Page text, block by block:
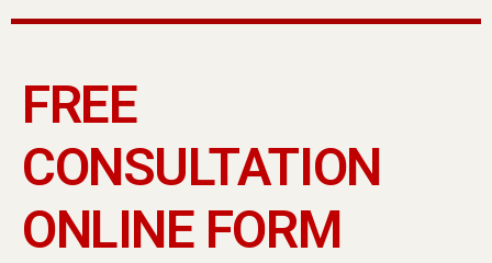
FREE
CONSULTATION
ONLINE FORM